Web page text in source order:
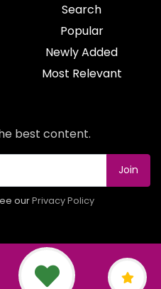
Search
Popular
Newly Added
Most Relevant
best content.
Join
ourPrivacy Policy